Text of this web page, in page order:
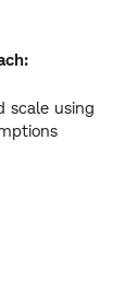
scale using